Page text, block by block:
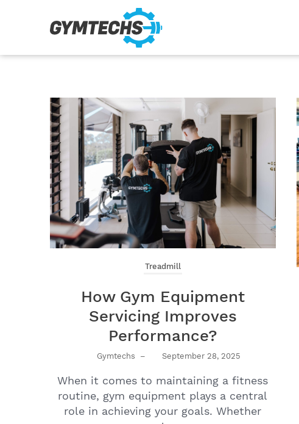
Treadmill
How Gym Equipment
Servicing Improves
Performance?
Gymtechs – September 28, 2025
When it comes to maintaining a fitness
routine, gym equipment plays a central
role in achieving your goals. Whether